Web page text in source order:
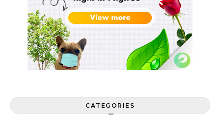
CATEGORIES